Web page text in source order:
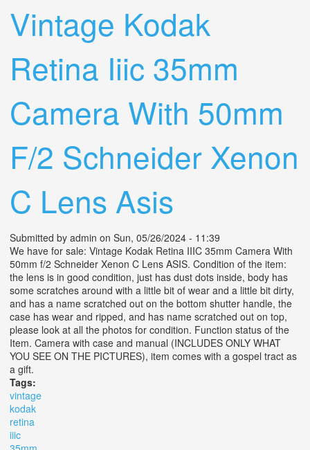
Vintage Kodak
Retina Iiic 35mm
Camera With 50mm
F/2 Schneider Xenon
C Lens Asis
Submitted by admin on Sun, 05/26/2024 - 11:39
We have for sale: Vintage Kodak Retina IIIC 35mm Camera With
50mm f/2 Schneider Xenon C Lens ASIS. Condition of the item:
the lens is in good condition, just has dust dots inside, body has
some scratches around with a little bit of wear and a little bit dirty,
and has a name scratched out on the bottom shutter handle, the
case has wear and ripped, and has name scratched out on top,
please look at all the photos for condition. Function status of the
Item. Camera with case and manual (INCLUDES ONLY WHAT
YOU SEE ON THE PICTURES), item comes with a gospel tract as
a gift.
Tags:
vintage
kodak
retina
iiic